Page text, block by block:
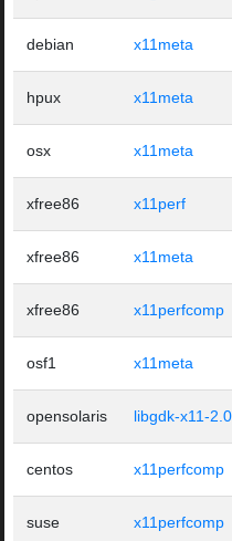
debian x11meta
hpux x11meta
osx x11meta
xfree86 x11perf
xfree86 x11meta
xfree86 x11perfcomp
osf1 x11meta
opensolaris libgdk-x11-2.0
centos x11perfcomp
suse x11perfcomp